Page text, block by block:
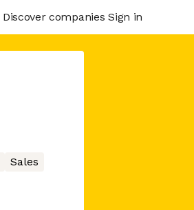
Discover companies Sign in
Sales